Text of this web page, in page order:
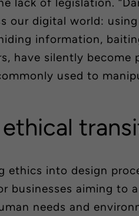
lack of legislation.
our digital world:
information,
have silently become
used to
ethics into design
businesses aiming to
needs and